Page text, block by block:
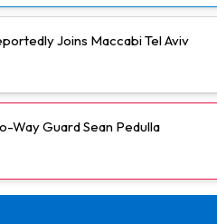
Joins Maccabi Tel Aviv
Way Guard Sean Pedulla